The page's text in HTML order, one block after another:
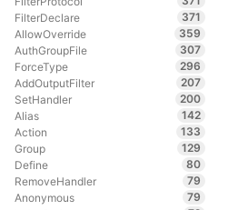
FilterDeclare
371
AllowOverride
359
AuthGroupFile
307
ForceType
296
AddOutputFilter
207
SetHandler
200
Alias
142
Action
133
Group
129
Define
80
RemoveHandler
79
Anonymous
79